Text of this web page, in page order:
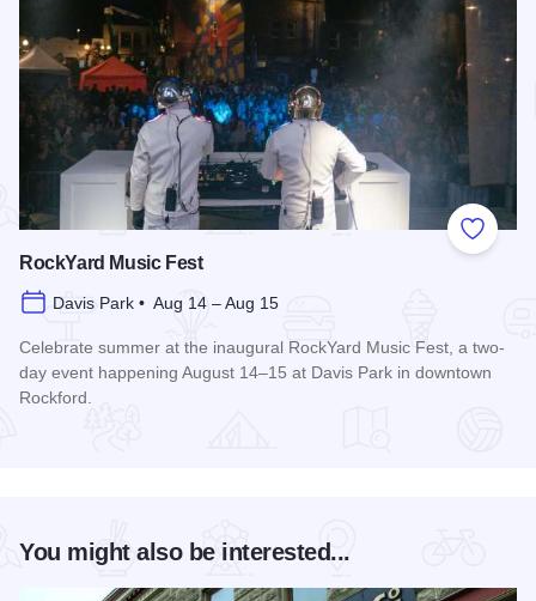
Add to
RockYard Music Fest
Davis Park • Aug 14 – Aug 15
Celebrate summer at the inaugural RockYard Music Fest, a two-
day event happening August 14–15 at Davis Park in downtown
Rockford.
You might also be interested...